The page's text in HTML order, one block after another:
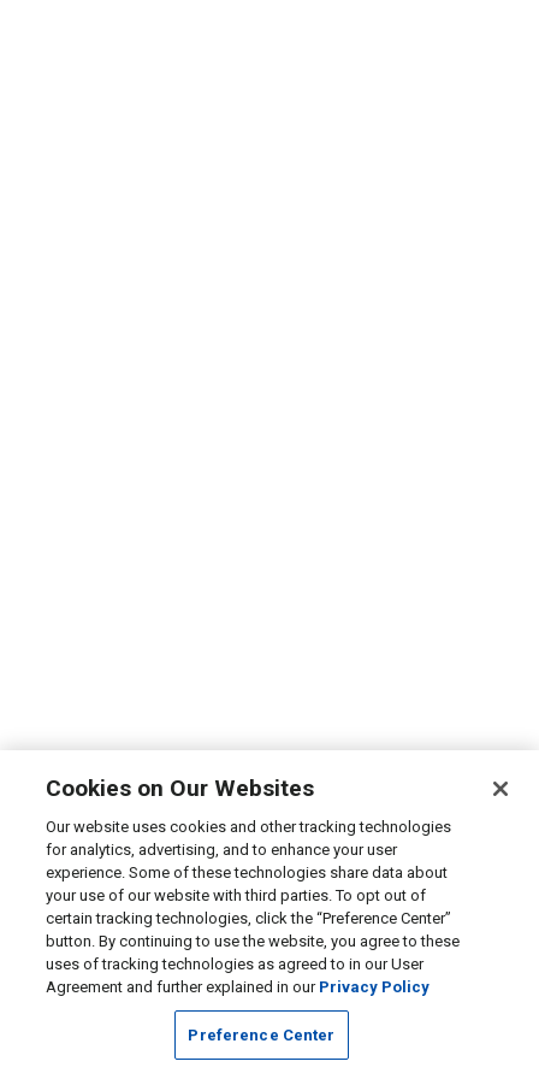
Cookies on Our Websites
Our website uses cookies and other tracking technologies
for analytics, advertising, and to enhance your user
experience. Some of these technologies share data about
your use of our website with third parties. To opt out of
certain tracking technologies, click the “Preference Center”
button. By continuing to use the website, you agree to these
uses of tracking technologies as agreed to in our User
Agreement and further explained in our Privacy Policy
Preference Center